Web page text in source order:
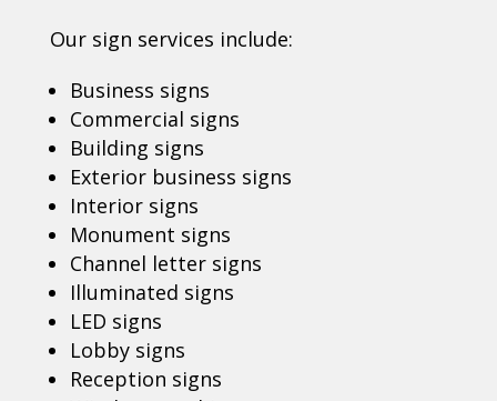
Our sign services include:
Business signs
Commercial signs
Building signs
Exterior business signs
Interior signs
Monument signs
Channel letter signs
Illuminated signs
LED signs
Lobby signs
Reception signs